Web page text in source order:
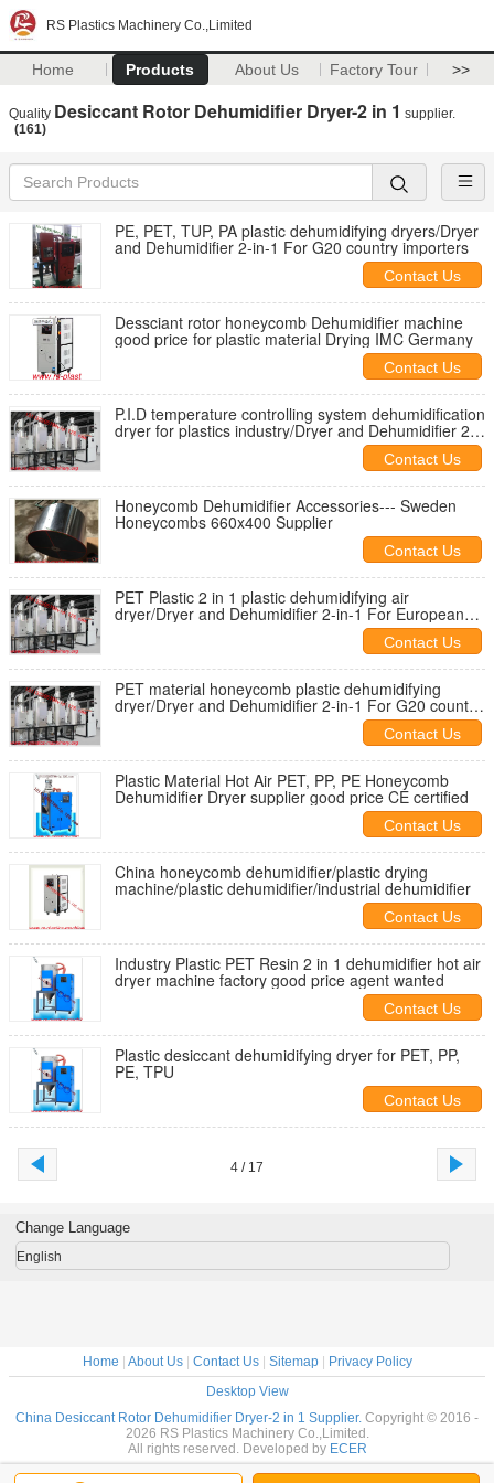
RS Plastics Machinery Co.,Limited
Home Products About Us Factory Tour >>
Quality Desiccant Rotor Dehumidifier Dryer-2 in 1 supplier.
(161)
PE, PET, TUP, PA plastic dehumidifying dryers/Dryer
and Dehumidifier 2-in-1 For G20 country importers
Contact Us
Dessciant rotor honeycomb Dehumidifier machine
good price for plastic material Drying IMC Germany
Contact Us
P.I.D temperature controlling system dehumidification
dryer for plastics industry/Dryer and Dehumidifier 2-
Contact Us
Honeycomb Dehumidifier Accessories--- Sweden
Honeycombs 660x400 Supplier
Contact Us
PET Plastic 2 in 1 plastic dehumidifying air
dryer/Dryer and Dehumidifier 2-in-1 For European
Contact Us
PET material honeycomb plastic dehumidifying
dryer/Dryer and Dehumidifier 2-in-1 For G20 country
Contact Us
Plastic Material Hot Air PET, PP, PE Honeycomb
Dehumidifier Dryer supplier good price CE certified
Contact Us
China honeycomb dehumidifier/plastic drying
machine/plastic dehumidifier/industrial dehumidifier
Contact Us
Industry Plastic PET Resin 2 in 1 dehumidifier hot air
dryer machine factory good price agent wanted
Contact Us
Plastic desiccant dehumidifying dryer for PET, PP,
PE, TPU
Contact Us
4 / 17
Change Language
English
Home About Us| Contact Us| Sitemap|
Privacy Policy
Desktop View
China Desiccant Rotor Dehumidifier Dryer-2 in 1 Supplier. Copyright © 2016 -
2026 RS Plastics Machinery Co.,Limited.
All rights reserved. Developed by ECER